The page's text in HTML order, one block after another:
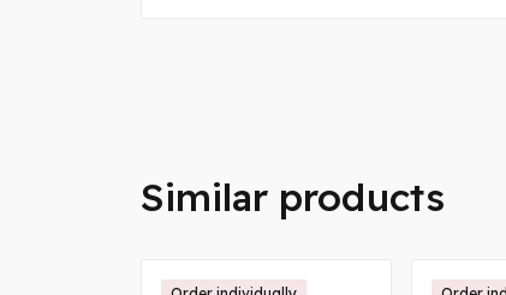
Similar products